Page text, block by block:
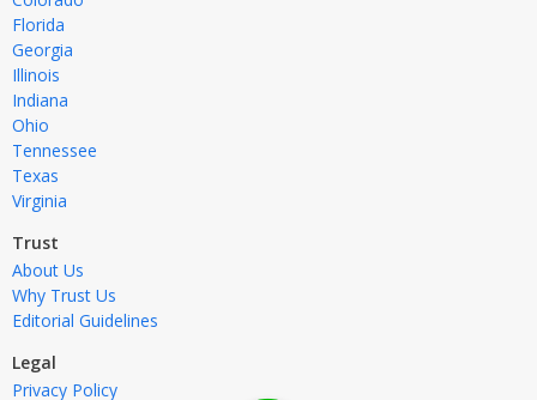
Florida
Georgia
Illinois
Indiana
Ohio
Tennessee
Texas
Virginia
Trust
About Us
Why Trust Us
Editorial Guidelines
Legal
Privacy Policy